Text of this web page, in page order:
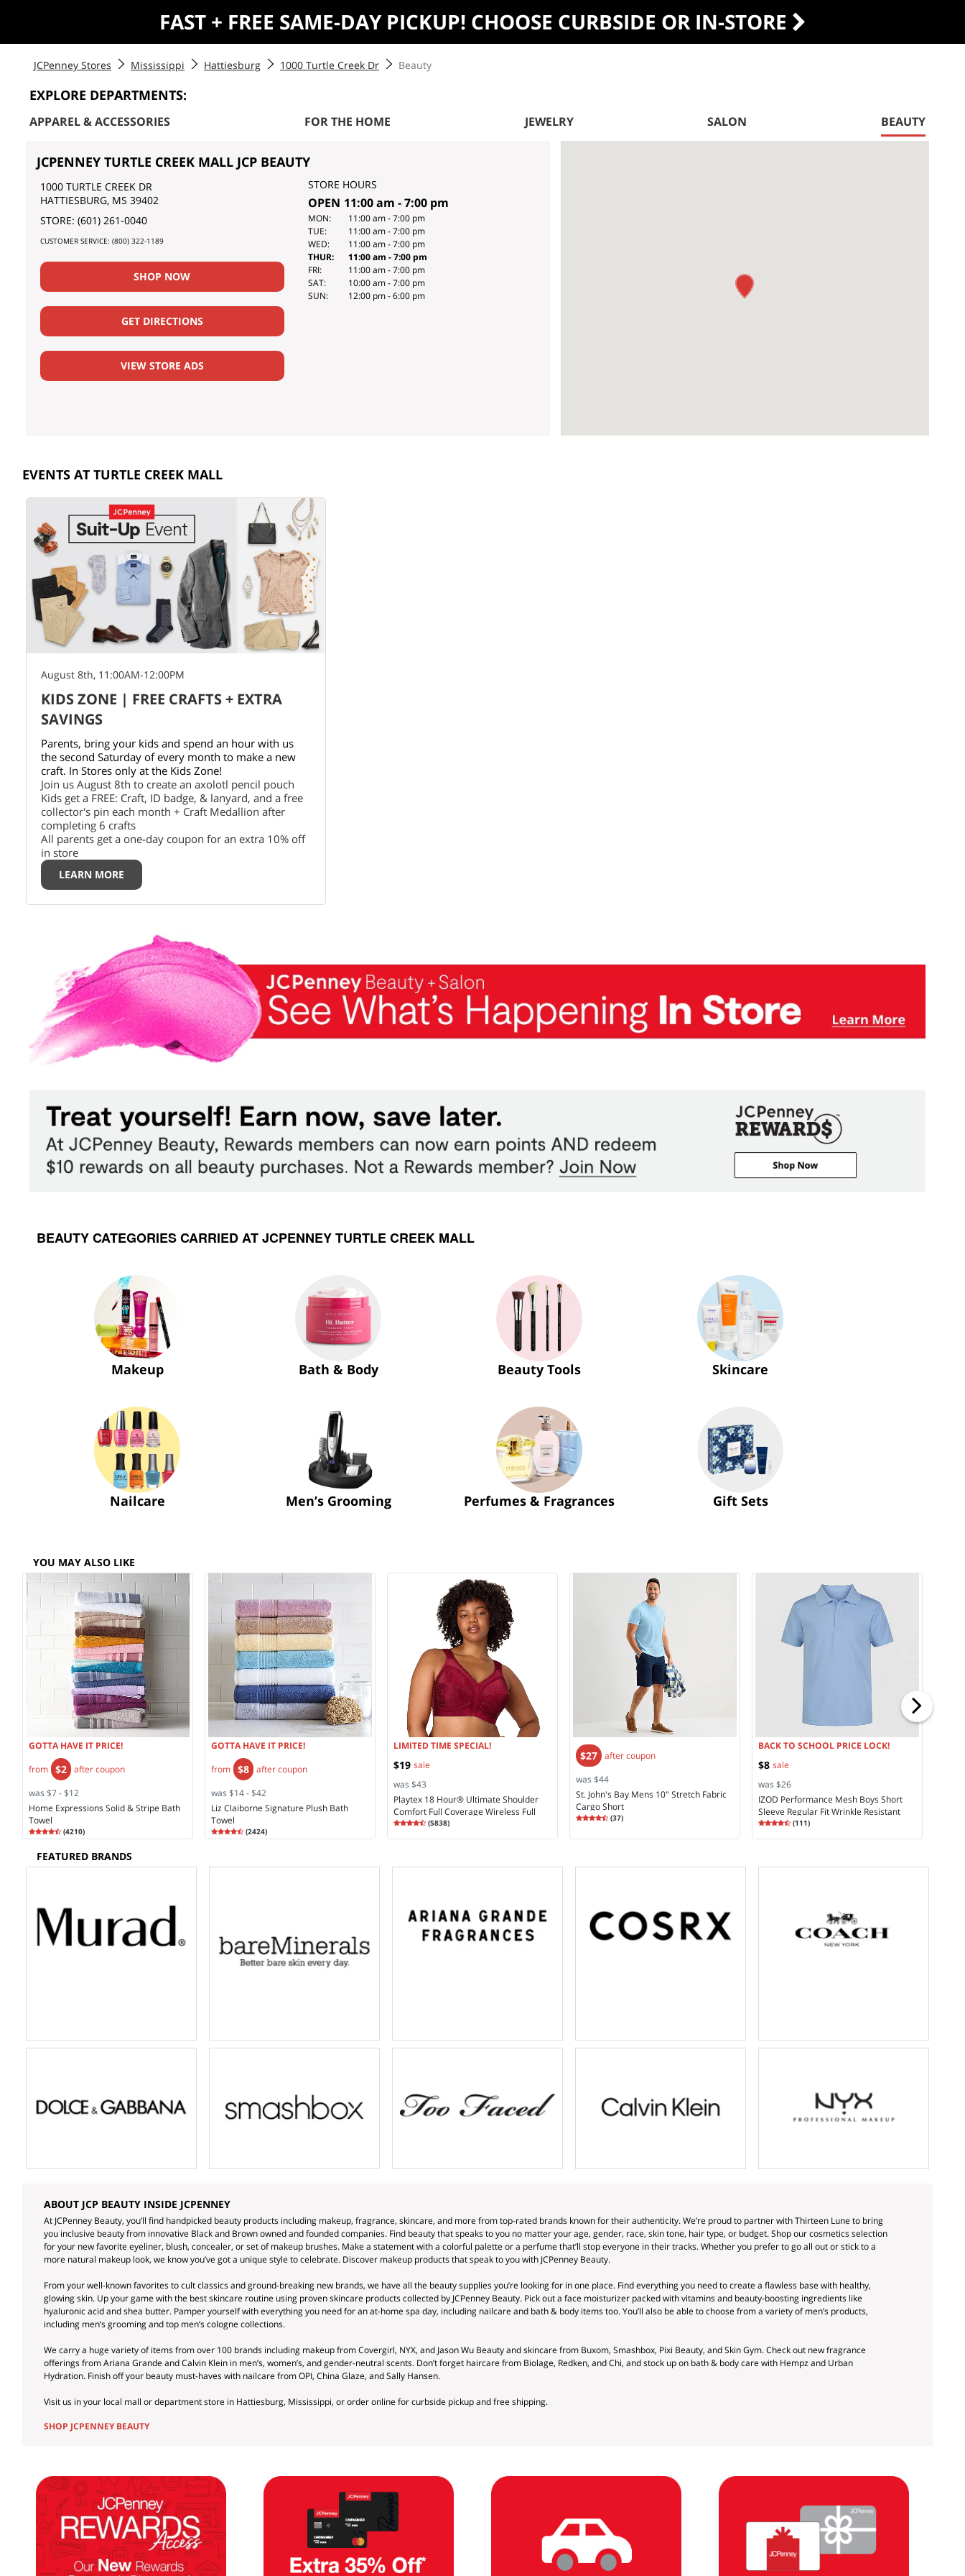
FAST + FREE SAME-DAY PICKUP! CHOOSE CURBSIDE OR IN-STORE
JCPenney Stores Mississippi Hattiesburg 1000 Turtle Creek Dr Beauty
EXPLORE DEPARTMENTS:
APPAREL & ACCESSORIES FOR THE HOME JEWELRY SALON BEAUTY
JCPENNEY TURTLE CREEK MALL JCP BEAUTY
1000 TURTLE CREEK DR
HATTIESBURG, MS 39402
STORE: (601) 261-0040
CUSTOMER SERVICE: (800) 322-1189
SHOP NOW
GET DIRECTIONS
VIEW STORE ADS
STORE HOURS
OPEN 11:00 am -7:00 pm
DAY
OF
THE
WEEK
HOURS
MON: 11:00 am-7:00 pm
TUE:
11:00 am-7:00 pm
WED:
11:00 am-7:00 pm
THUR:
11:00 am -7:00 pm
FRI:
11:00 am-7:00 pm
SAT:
10:00 am-7:00 pm
SUN:
12:00 pm-6:00 pm
EVENTS AT TURTLE CREEK MALL
August 8th, 11:00AM-12:00PM
KIDS ZONE | FREE CRAFTS + EXTRA
SAVINGS
Parents, bring your kids and spend an hour with us
the second Saturday of every month to make a new
craft. In Stores only at the Kids Zone!
Join us August 8th to create an axolotl pencil pouch
Kids get a FREE: Craft, ID badge, & lanyard, and a free
collector's pin each month + Craft Medallion after
completing 6 crafts
All parents get a one-day coupon for an extra 10% off
in store
LEARN MORE
BEAUTY CATEGORIES CARRIED AT JCPENNEY TURTLE CREEK MALL
Makeup Bath & Body Beauty Tools Skincare
Nailcare Men’s Grooming Perfumes & Fragrances Gift Sets
YOU MAY ALSO LIKE
GOTTA HAVE IT PRICE!
from $2 after coupon
was $7 - $12
Home Expressions Solid & Stripe Bath
Towel
Rating
4.3
4.35
(4210)
GOTTA HAVE IT PRICE!
from $8 after coupon
was $14 - $42
Liz Claiborne Signature Plush Bath
Towel
Rating
4.5
4.58
(2424)
LIMITED TIME SPECIAL!
$19 sale
was $43
Playtex 18 Hour® Ultimate Shoulder
Comfort Full Coverage Wireless Full
Coverage Bra 4693
Rating
4.28
(5838)
$27 after coupon
was $44
St. John's Bay Mens 10" Stretch Fabric
Cargo Short
Rating
4.30
(37)
BACK TO SCHOOL PRICE LOCK!
$8 sale
was $26
IZOD Performance Mesh Boys Short
Sleeve Regular Fit Wrinkle Resistant
Moisture Wicking Polo Shirt
Rating
4.75
(111)
FEATURED BRANDS
ABOUT JCP BEAUTY INSIDE JCPENNEY
At JCPenney Beauty, you’ll find handpicked beauty products including makeup, fragrance, skincare, and more from top-rated brands known for their authenticity. We’re proud to partner with Thirteen Lune to bring
you inclusive beauty from innovative Black and Brown owned and founded companies. Find beauty that speaks to you no matter your age, gender, race, skin tone, hair type, or budget. Shop our cosmetics selection
for your new favorite eyeliner, blush, concealer, or set of makeup brushes. Make a statement with a colorful palette or a perfume that’ll stop everyone in their tracks. Whether you prefer to go all out or stick to a
more natural makeup look, we know you’ve got a unique style to celebrate. Discover makeup products that speak to you with JCPenney Beauty.
From your well-known favorites to cult classics and ground-breaking new brands, we have all the beauty supplies you’re looking for in one place. Find everything you need to create a flawless base with healthy,
glowing skin. Up your game with the best skincare routine using proven skincare products collected by JCPenney Beauty. Pick out a face moisturizer packed with vitamins and beauty-boosting ingredients like
hyaluronic acid and shea butter. Pamper yourself with everything you need for an at-home spa day, including nailcare and bath & body items too. You’ll also be able to choose from a variety of men’s products,
including men’s grooming and top men’s cologne collections.
We carry a huge variety of items from over 100 brands including makeup from Covergirl, NYX, and Jason Wu Beauty and skincare from Buxom, Smashbox, Pixi Beauty, and Skin Gym. Check out new fragrance
offerings from Ariana Grande and Calvin Klein in men’s, women’s, and gender-neutral scents. Don’t forget haircare from Biolage, Redken, and Chi, and stock up on bath & body care with Hempz and Urban
Hydration. Finish off your beauty must-haves with nailcare from OPI, China Glaze, and Sally Hansen.
Visit us in your local mall or department store in Hattiesburg, Mississippi, or order online for curbside pickup and free shipping.
SHOP JCPENNEY BEAUTY